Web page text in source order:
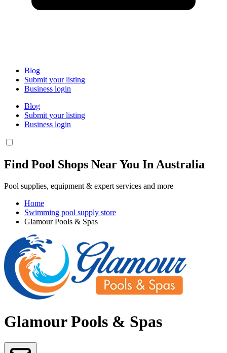
Blog
Submit your listing
Business login
Blog
Submit your listing
Business login
Find Pool Shops Near You In Australia
Pool supplies, equipment & expert services and more
Home
Swimming pool supply store
Glamour Pools & Spas
Glamour Pools & Spas